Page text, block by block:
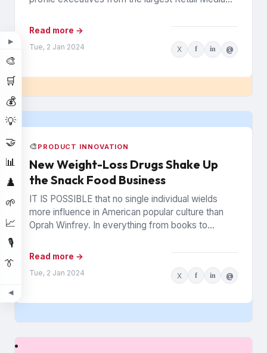
▶
🎨
🛒
💰
💡
🤝
📊
♟️
🌱
📈
🎙️
👔
◀
Read more →
Tue, 2 Jan 2024 X f in @
🎨 PRODUCT INNOVATION
New Weight-Loss Drugs Shake Up
the Snack Food Business
IT IS POSSIBLE that no single individual wields
more influence in American popular culture than
Oprah Winfrey. In everything from books to
Read more →
Tue, 2 Jan 2024 X f in @